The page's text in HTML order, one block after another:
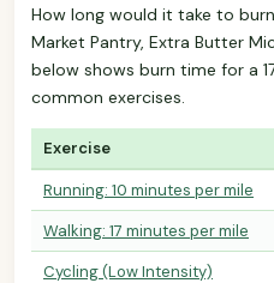
How long would it take to
Market Pantry, Extra Butter
below shows burn time for a
common exercises.
Exercise
Running: 10 minutes per mile
Walking: 17 minutes per mile
Cycling (Low Intensity)